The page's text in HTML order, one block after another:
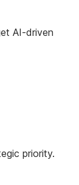
AI-driven
priority.